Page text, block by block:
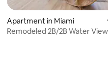
average rating, 178 reviews
Apartment in Miami
Remodeled 2B/2B Water